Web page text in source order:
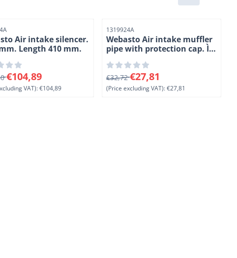
Air intake silencer.
Length 410 mm.
for 104,89, excluding VAT: 104,89
€104,89
VAT):€104,89
Item number
1319924A
Webasto Air intake muffler
pipe with protection cap. Ì÷
PAK/PAK
From 32,72 for 27,81, excluding
€32,72€27,81
(Price excluding VAT):€27,81